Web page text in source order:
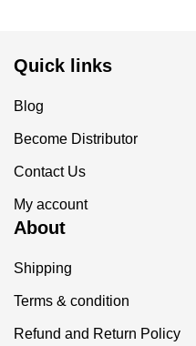
Quick links
Blog
Become Distributor
Contact Us
My account
About
Shipping
Terms & condition
Refund and Return Policy